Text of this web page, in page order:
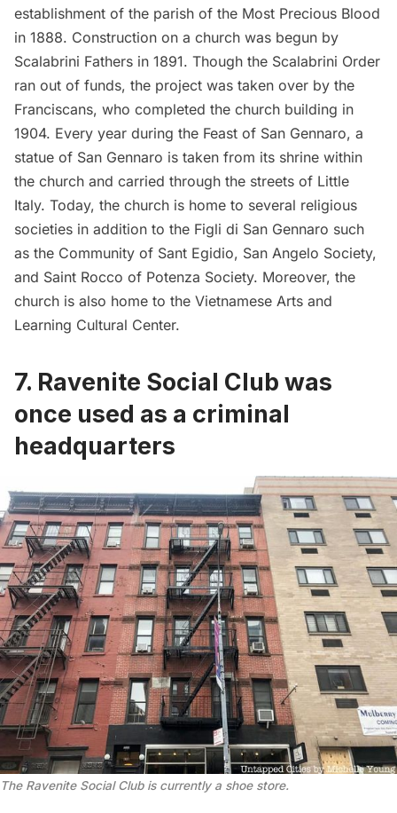
establishment of the parish of the Most Precious Blood
in 1888. Construction on a church was begun by
Scalabrini Fathers in 1891. Though the Scalabrini Order
ran out of funds, the project was taken over by the
Franciscans, who completed the church building in
1904. Every year during the Feast of San Gennaro, a
statue of San Gennaro is taken from its shrine within
the church and carried through the streets of Little
Italy. Today, the church is home to several religious
societies in addition to the Figli di San Gennaro such
as the Community of Sant Egidio, San Angelo Society,
and Saint Rocco of Potenza Society. Moreover, the
church is also home to the Vietnamese Arts and
Learning Cultural Center.
7. Ravenite Social Club was
once used as a criminal
headquarters
The Ravenite Social Club is currently a shoe store.